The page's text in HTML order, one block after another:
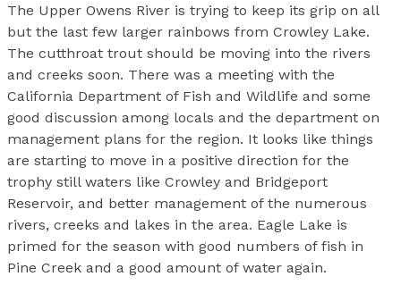
The Upper Owens River is trying to keep its grip on all
but the last few larger rainbows from Crowley Lake.
The cutthroat trout should be moving into the rivers
and creeks soon. There was a meeting with the
California Department of Fish and Wildlife and some
good discussion among locals and the department on
management plans for the region. It looks like things
are starting to move in a positive direction for the
trophy still waters like Crowley and Bridgeport
Reservoir, and better management of the numerous
rivers, creeks and lakes in the area. Eagle Lake is
primed for the season with good numbers of fish in
Pine Creek and a good amount of water again.